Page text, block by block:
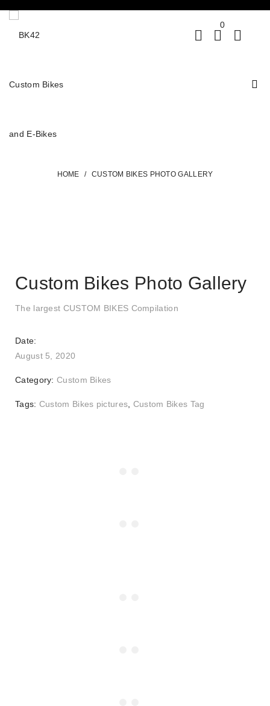
0
HOME / CUSTOM BIKES PHOTO GALLERY
Custom Bikes Photo Gallery
The largest CUSTOM BIKES Compilation
Date:
August 5, 2020
Category: Custom Bikes
Tags: Custom Bikes pictures Custom Bikes Tag